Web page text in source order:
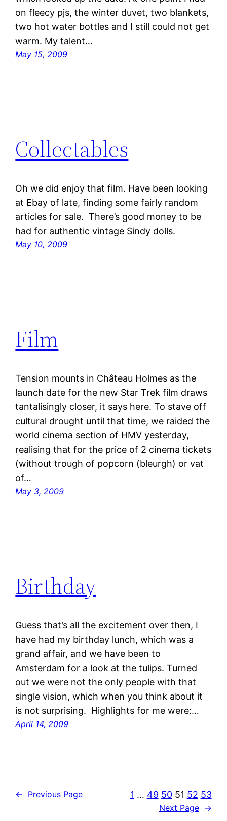
on fleecy pjs, the winter duvet, two blankets,
two hot water bottles and I still could not get
warm. My talent…
May 15, 2009
Collectables
Oh we did enjoy that film. Have been looking
at Ebay of late, finding some fairly random
articles for sale. There’s good money to be
had for authentic vintage Sindy dolls.
May 10, 2009
Film
Tension mounts in Château Holmes as the
launch date for the new Star Trek film draws
tantalisingly closer, it says here. To stave off
cultural drought until that time, we raided the
world cinema section of HMV yesterday,
realising that for the price of 2 cinema tickets
(without trough of popcorn (bleurgh) or vat
of…
May 3, 2009
Birthday
Guess that’s all the excitement over then, I
have had my birthday lunch, which was a
grand affair, and we have been to
Amsterdam for a look at the tulips. Turned
out we were not the only people with that
single vision, which when you think about it
is not surprising. Highlights for me were:…
April 14, 2009
← Previous Page 1 … 49 50 51 52 53
Next Page →